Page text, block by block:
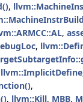
,
,
,
llvm::ImplicitDefine
,
, llvm::Kill, MBB,